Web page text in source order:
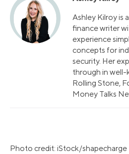
Ashley Kilroy is
finance writer
experience
concepts for
security. Her
through in well-
Rolling Stone,
Money Talks
Photo credit: iStock/shapecharge